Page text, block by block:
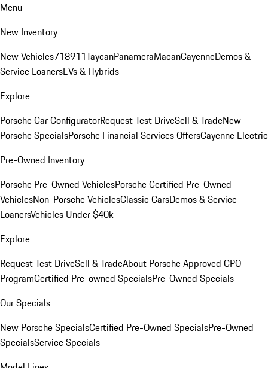
Menu
New Inventory
New Vehicles718911TaycanPanameraMacanCayenneDemos &
Service LoanersEVs & Hybrids
Explore
Porsche Car ConfiguratorRequest Test DriveSell & TradeNew
Porsche SpecialsPorsche Financial Services OffersCayenne Electric
Pre-Owned Inventory
Porsche Pre-Owned VehiclesPorsche Certified Pre-Owned
VehiclesNon-Porsche VehiclesClassic CarsDemos & Service
LoanersVehicles Under $40k
Explore
Request Test DriveSell & TradeAbout Porsche Approved CPO
ProgramCertified Pre-owned SpecialsPre-Owned Specials
Our Specials
New Porsche SpecialsCertified Pre-Owned SpecialsPre-Owned
SpecialsService Specials